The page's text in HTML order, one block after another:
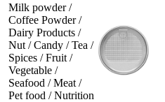
Milk powder /
Coffee Powder /
Dairy Products /
Nut / Candy / Tea /
Spices / Fruit /
Vegetable /
Seafood / Meat /
Pet food / Nutrition